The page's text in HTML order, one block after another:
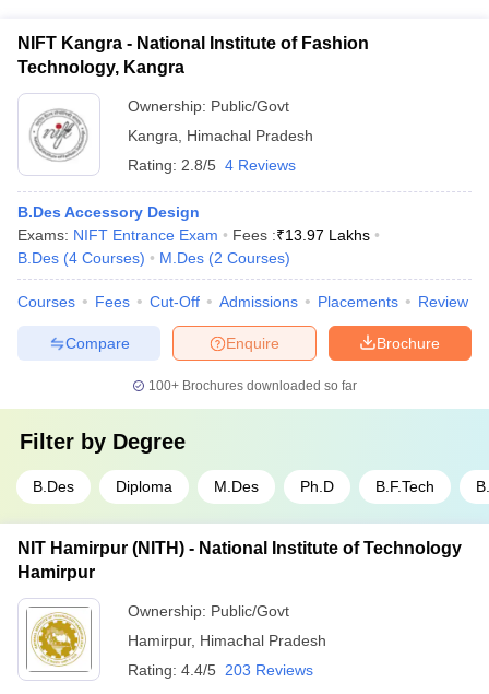
creative organizations. They organize regular campus
recruitment drives and networking events.
NIFT Kangra - National Institute of Fashion
Technology, Kangra
Ownership: Public/Govt
Kangra, Himachal Pradesh
Rating: 2.8/5 4 Reviews
B.Des Accessory Design
Exams: NIFT Entrance Exam Fees :₹13.97 Lakhs
B.Des (4 Courses) M.Des (2 Courses)
Courses Fees Cut-Off Admissions Placements Review
Brochure
Enquire
Compare
100+ Brochures downloaded so far
Filter by Degree
B.Des Diploma M.Des Ph.D B.F.Tech
NIT Hamirpur (NITH) - National Institute of Technology
Hamirpur
Ownership: Public/Govt
Hamirpur, Himachal Pradesh
Rating: 4.4/5 203 Reviews